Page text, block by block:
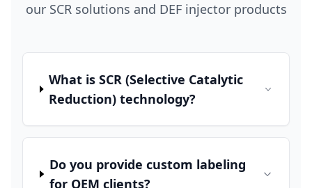
our SCR solutions and DEF injector products
What is SCR (Selective Catalytic
Reduction) technology?
Do you provide custom labeling
for OEM clients?